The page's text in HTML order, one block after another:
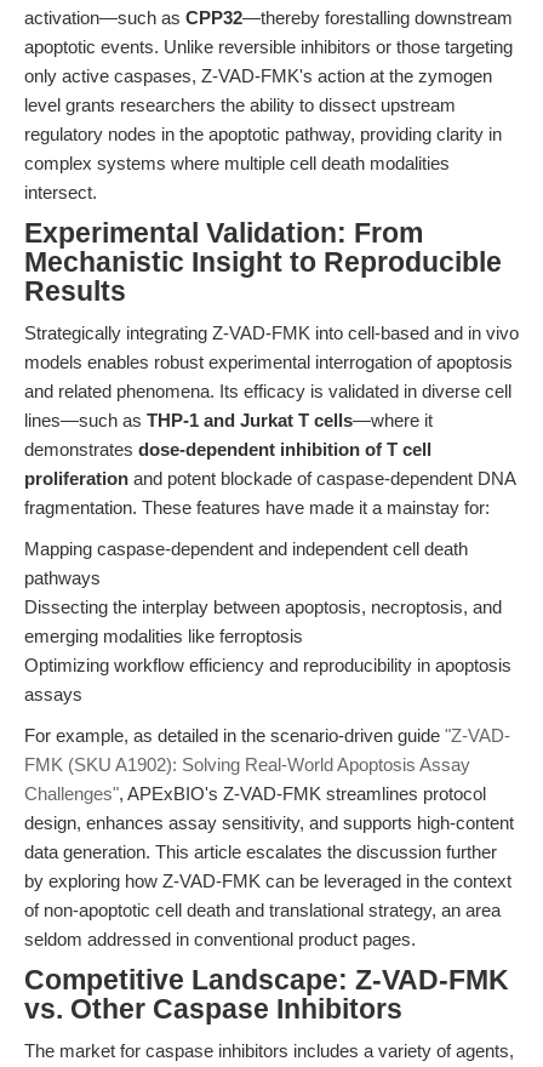
activation—such as CPP32—thereby forestalling downstream
apoptotic events. Unlike reversible inhibitors or those targeting
only active caspases, Z-VAD-FMK's action at the zymogen
level grants researchers the ability to dissect upstream
regulatory nodes in the apoptotic pathway, providing clarity in
complex systems where multiple cell death modalities
intersect.
Experimental Validation: From
Mechanistic Insight to Reproducible
Results
Strategically integrating Z-VAD-FMK into cell-based and in vivo
models enables robust experimental interrogation of apoptosis
and related phenomena. Its efficacy is validated in diverse cell
lines—such as THP-1 and Jurkat T cells—where it
demonstrates dose-dependent inhibition of T cell
proliferation and potent blockade of caspase-dependent DNA
fragmentation. These features have made it a mainstay for:
Mapping caspase-dependent and independent cell death
pathways
Dissecting the interplay between apoptosis, necroptosis, and
emerging modalities like ferroptosis
Optimizing workflow efficiency and reproducibility in apoptosis
assays
For example, as detailed in the scenario-driven guide "Z-VAD-
FMK (SKU A1902): Solving Real-World Apoptosis Assay
Challenges", APExBIO's Z-VAD-FMK streamlines protocol
design, enhances assay sensitivity, and supports high-content
data generation. This article escalates the discussion further
by exploring how Z-VAD-FMK can be leveraged in the context
of non-apoptotic cell death and translational strategy, an area
seldom addressed in conventional product pages.
Competitive Landscape: Z-VAD-FMK
vs. Other Caspase Inhibitors
The market for caspase inhibitors includes a variety of agents,